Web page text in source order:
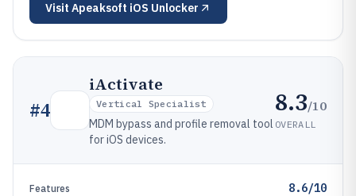
Visit Apeaksoft iOS Unlocker
#4
iActivate
Vertical Specialist
MDM bypass and profile removal tool
for iOS devices.
8.3/10
OVERALL
Features 8.6/10